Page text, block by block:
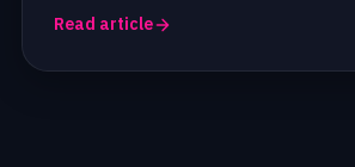
Read article